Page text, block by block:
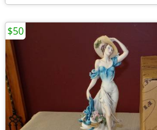
$50